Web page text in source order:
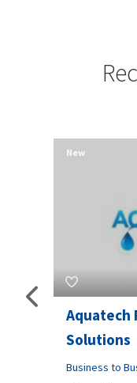
Aquatech
Solutions
Business to
New